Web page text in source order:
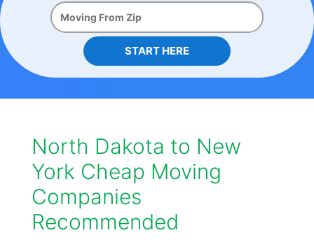
START HERE
North Dakota to New
York Cheap Moving
Companies
Recommended